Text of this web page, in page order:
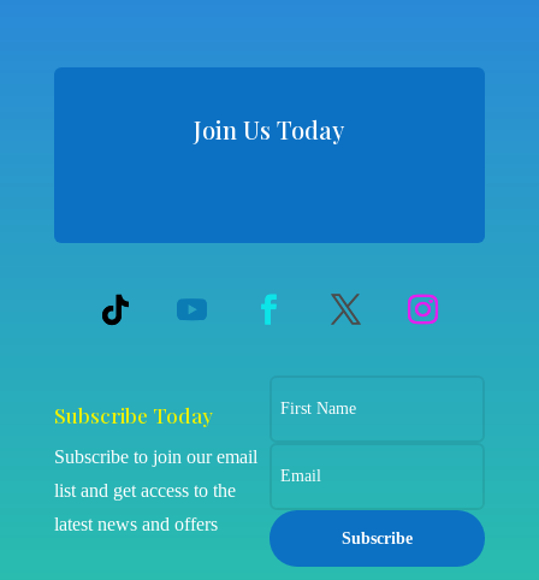
Join Us Today
Subscribe Today
Subscribe to join our email
list and get access to the
latest news and offers
Subscribe